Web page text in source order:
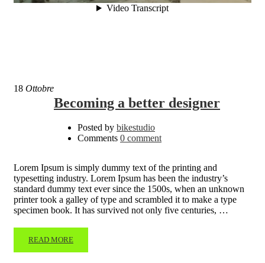
18 Ottobre
Becoming a better designer
Posted by bikestudio
Comments 0 comment
Lorem Ipsum is simply dummy text of the printing and
typesetting industry. Lorem Ipsum has been the industry’s
standard dummy text ever since the 1500s, when an unknown
printer took a galley of type and scrambled it to make a type
specimen book. It has survived not only five centuries, …
READ MORE